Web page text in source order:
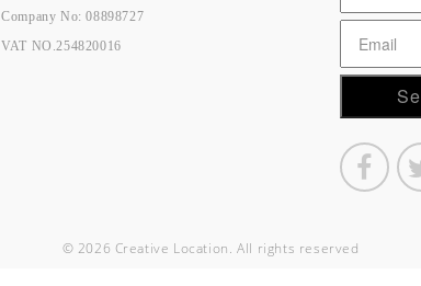
Company No: 08898727
VAT NO.254820016
© 2026 Creative Location. All rights reserved